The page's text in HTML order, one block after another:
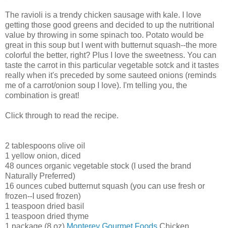
The ravioli is a trendy chicken sausage with kale. I love
getting those good greens and decided to up the nutritional
value by throwing in some spinach too. Potato would be
great in this soup but I went with butternut squash--the more
colorful the better, right? Plus I love the sweetness. You can
taste the carrot in this particular vegetable sotck and it tastes
really when it's preceded by some sauteed onions (reminds
me of a carrot/onion soup I love). I'm telling you, the
combination is great!
Click through to read the recipe.
2 tablespoons olive oil
1 yellow onion, diced
48 ounces organic vegetable stock (I used the brand
Naturally Preferred)
16 ounces cubed butternut squash (you can use fresh or
frozen--I used frozen)
1 teaspoon dried basil
1 teaspoon dried thyme
1 package (8 oz) Monterey Gourmet Foods Chicken